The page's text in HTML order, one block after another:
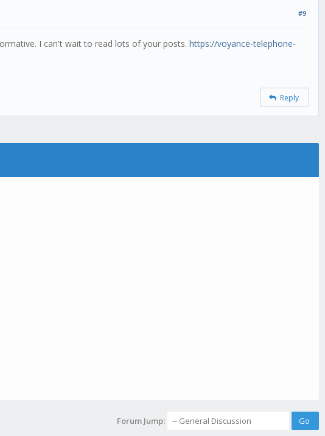
#9
I can't wait to read lots of your posts. https://voyance-telephone-
Reply
Forum Jump: